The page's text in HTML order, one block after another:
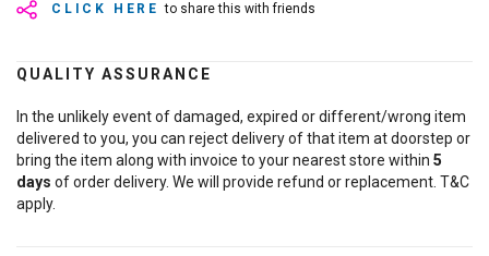
CLICK HERE to share this with friends
QUALITY ASSURANCE
In the unlikely event of damaged, expired or different/wrong item
delivered to you, you can reject delivery of that item at doorstep or
bring the item along with invoice to your nearest store within 5
days of order delivery. We will provide refund or replacement. T&C
apply.